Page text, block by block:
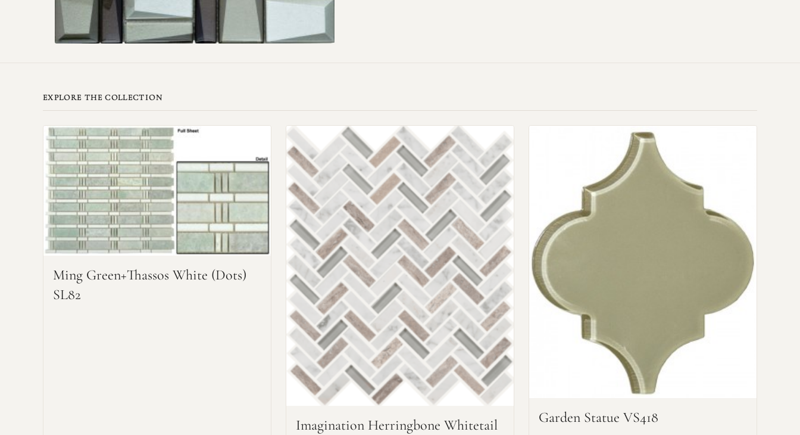
EXPLORE THE COLLECTION
Ming Green+Thassos White (dots)
SL82
Imagination Herringbone Whitetail Garden Statue VS418
Request an Estimate
Explore Our Process
Main Project Type: